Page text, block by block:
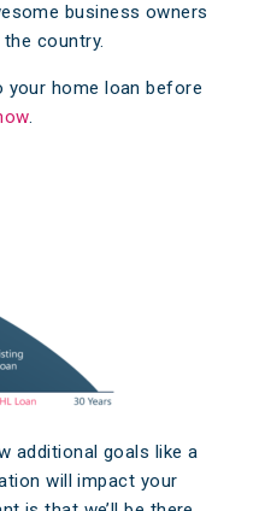
business owners
country.
your home loan before
.
additional goals like a
will impact your